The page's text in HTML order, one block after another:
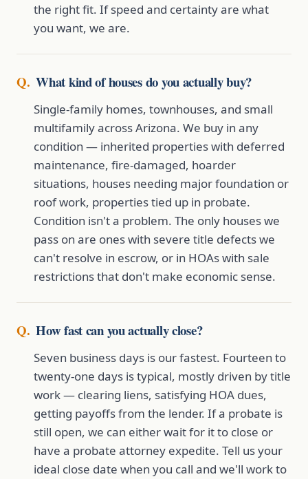
the right fit. If speed and certainty are what
you want, we are.
What kind of houses do you actually buy?
Single-family homes, townhouses, and small
multifamily across Arizona. We buy in any
condition — inherited properties with deferred
maintenance, fire-damaged, hoarder
situations, houses needing major foundation or
roof work, properties tied up in probate.
Condition isn't a problem. The only houses we
pass on are ones with severe title defects we
can't resolve in escrow, or in HOAs with sale
restrictions that don't make economic sense.
How fast can you actually close?
Seven business days is our fastest. Fourteen to
twenty-one days is typical, mostly driven by title
work — clearing liens, satisfying HOA dues,
getting payoffs from the lender. If a probate is
still open, we can either wait for it to close or
have a probate attorney expedite. Tell us your
ideal close date when you call and we'll work to